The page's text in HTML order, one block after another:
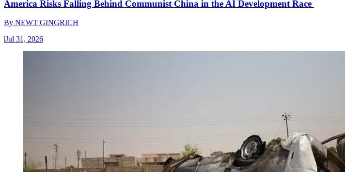
America Risks Falling Behind Communist China in the AI Development Race
By NEWT GINGRICH
|Jul 31, 2026